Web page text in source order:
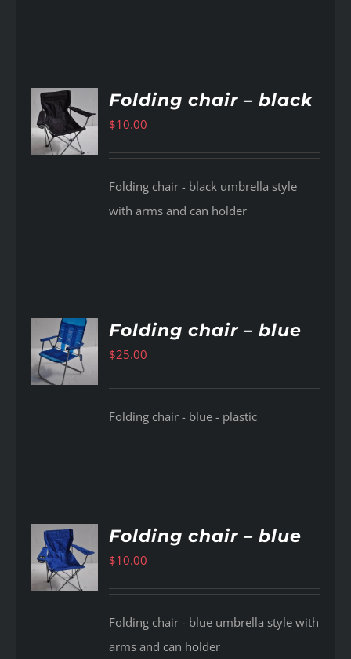
Folding chair – black
$10.00
Folding chair - black umbrella style
with arms and can holder
Folding chair – blue
$25.00
Folding chair - blue - plastic
Folding chair – blue
$10.00
Folding chair - blue umbrella style with
arms and can holder